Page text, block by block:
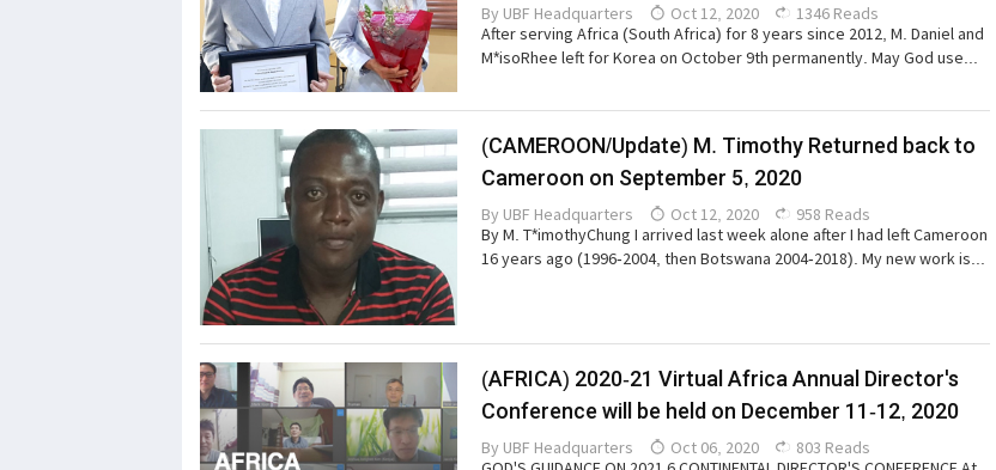
By UBF Headquarters Oct 12, 2020
1346 Reads
After serving Africa (South Africa) for 8 years since 2012, M. Daniel and
M*isoRhee left for Korea on October 9th permanently. May God use...
(CAMEROON/Update) M. Timothy Returned back to
Cameroon on September 5, 2020
By UBF Headquarters Oct 12, 2020
958 Reads
By M. T*imothyChung I arrived last week alone after I had left Cameroon
16 years ago (1996-2004, then Botswana 2004-2018). My new work is...
(AFRICA) 2020-21 Virtual Africa Annual Director's
Conference will be held on December 11-12, 2020
By UBF Headquarters Oct 06, 2020
803 Reads